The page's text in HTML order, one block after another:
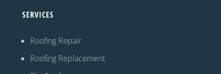
SERVICES
Roofing Repair
Roofing Replacement